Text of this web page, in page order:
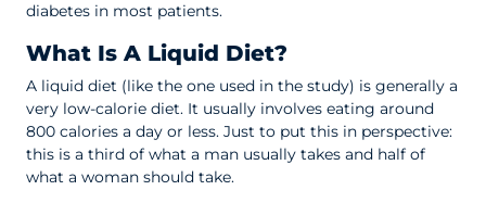
diabetes in most patients.
What Is A Liquid Diet?
A liquid diet (like the one used in the study) is generally a
very low-calorie diet. It usually involves eating around
800 calories a day or less. Just to put this in perspective:
this is a third of what a man usually takes and half of
what a woman should take.